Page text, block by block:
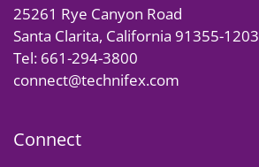
25261 Rye Canyon Road
Santa Clarita, California 91355-1203
Tel: 661-294-3800
connect@technifex.com
Connect